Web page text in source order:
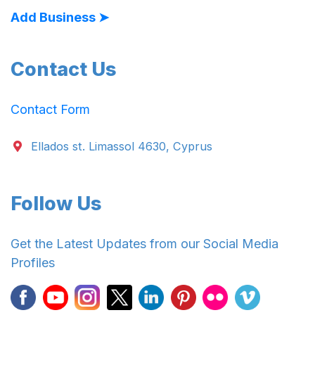
Add Business ➤
Contact Us
Contact Form
Ellados st. Limassol 4630, Cyprus
Follow Us
Get the Latest Updates from our Social Media
Profiles